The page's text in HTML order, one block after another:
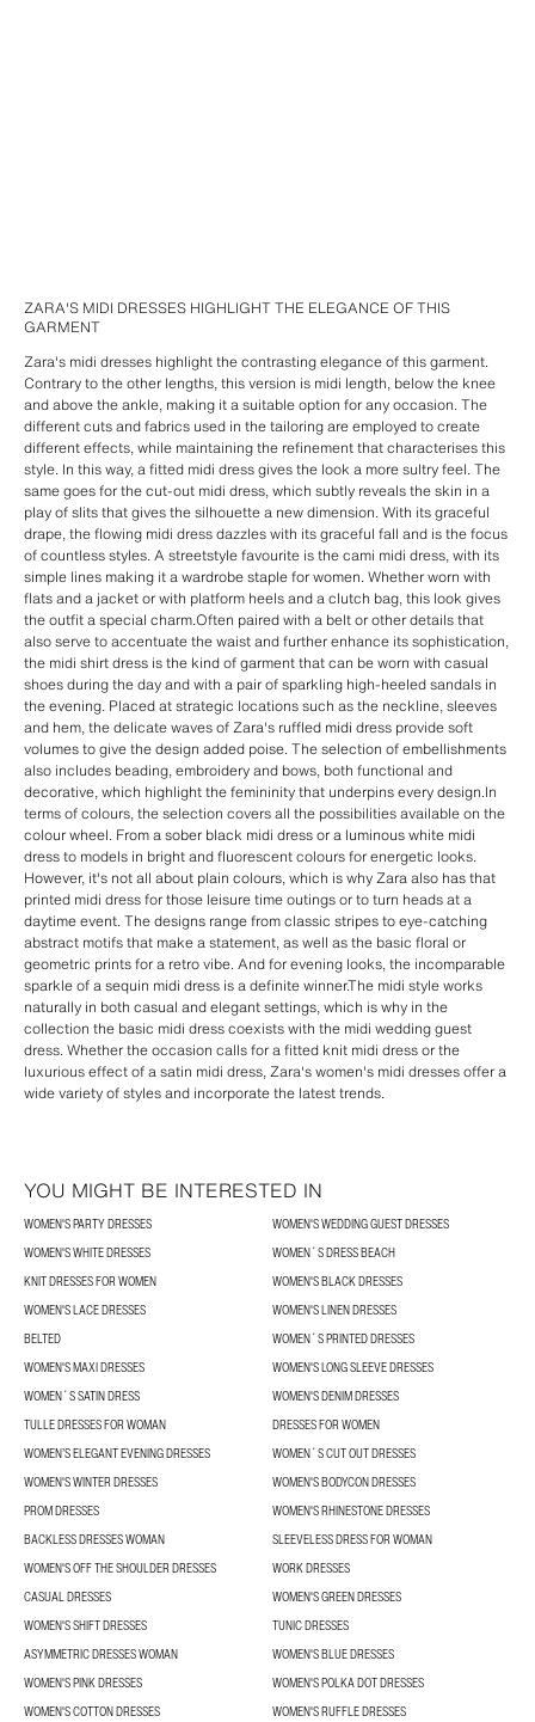
ZARA'S MIDI DRESSES HIGHLIGHT THE ELEGANCE OF THIS
GARMENT
Zara's midi dresses highlight the contrasting elegance of this garment.
Contrary to the other lengths, this version is midi length, below the knee
and above the ankle, making it a suitable option for any occasion. The
different cuts and fabrics used in the tailoring are employed to create
different effects, while maintaining the refinement that characterises this
style. In this way, a fitted midi dress gives the look a more sultry feel. The
same goes for the cut-out midi dress, which subtly reveals the skin in a
play of slits that gives the silhouette a new dimension. With its graceful
drape, the flowing midi dress dazzles with its graceful fall and is the focus
of countless styles. A streetstyle favourite is the cami midi dress, with its
simple lines making it a wardrobe staple for women. Whether worn with
flats and a jacket or with platform heels and a clutch bag, this look gives
the outfit a special charm.Often paired with a belt or other details that
also serve to accentuate the waist and further enhance its sophistication,
the midi shirt dress is the kind of garment that can be worn with casual
shoes during the day and with a pair of sparkling high-heeled sandals in
the evening. Placed at strategic locations such as the neckline, sleeves
and hem, the delicate waves of Zara's ruffled midi dress provide soft
volumes to give the design added poise. The selection of embellishments
also includes beading, embroidery and bows, both functional and
decorative, which highlight the femininity that underpins every design.In
terms of colours, the selection covers all the possibilities available on the
colour wheel. From a sober black midi dress or a luminous white midi
dress to models in bright and fluorescent colours for energetic looks.
However, it's not all about plain colours, which is why Zara also has that
printed midi dress for those leisure time outings or to turn heads at a
daytime event. The designs range from classic stripes to eye-catching
abstract motifs that make a statement, as well as the basic floral or
geometric prints for a retro vibe. And for evening looks, the incomparable
sparkle of a sequin midi dress is a definite winner.The midi style works
naturally in both casual and elegant settings, which is why in the
collection the basic midi dress coexists with the midi wedding guest
dress. Whether the occasion calls for a fitted knit midi dress or the
luxurious effect of a satin midi dress, Zara's women's midi dresses offer a
wide variety of styles and incorporate the latest trends.
YOU MIGHT BE INTERESTED IN
WOMEN'S PARTY DRESSES
WOMEN'S WEDDING GUEST DRESSES
WOMEN'S WHITE DRESSES
WOMEN´S DRESS BEACH
KNIT DRESSES FOR WOMEN
WOMEN'S BLACK DRESSES
WOMEN'S LACE DRESSES
WOMEN'S LINEN DRESSES
BELTED
WOMEN´S PRINTED DRESSES
WOMEN'S MAXI DRESSES
WOMEN'S LONG SLEEVE DRESSES
WOMEN´S SATIN DRESS
WOMEN'S DENIM DRESSES
TULLE DRESSES FOR WOMAN
DRESSES FOR WOMEN
WOMEN’S ELEGANT EVENING DRESSES
WOMEN´S CUT OUT DRESSES
WOMEN'S WINTER DRESSES
WOMEN'S BODYCON DRESSES
PROM DRESSES
WOMEN'S RHINESTONE DRESSES
BACKLESS DRESSES WOMAN
SLEEVELESS DRESS FOR WOMAN
WOMEN'S OFF THE SHOULDER DRESSES
WORK DRESSES
CASUAL DRESSES
WOMEN'S GREEN DRESSES
WOMEN'S SHIFT DRESSES
TUNIC DRESSES
ASYMMETRIC DRESSES WOMAN
WOMEN'S BLUE DRESSES
WOMEN'S PINK DRESSES
WOMEN'S POLKA DOT DRESSES
WOMEN'S COTTON DRESSES
WOMEN'S RUFFLE DRESSES